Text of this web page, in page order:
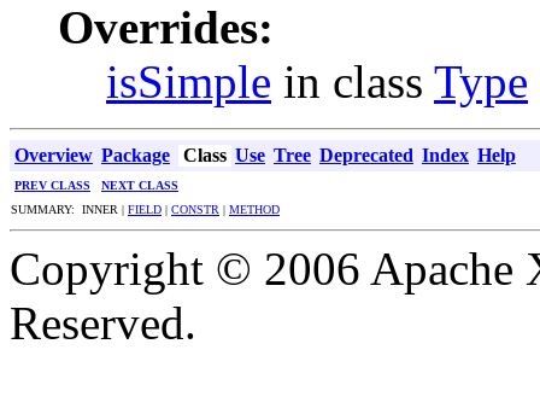
Overrides:
isSimple in class Type
Overview Package Class Use Tree Deprecated Index Help
PREV CLASS
NEXT CLASS
SUMMARY: INNER | FIELD | CONSTR | METHOD
Copyright © 2006
Reserved.